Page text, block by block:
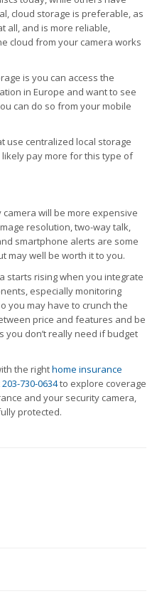
cloud storage is preferable, as
all, and is more reliable,
cloud from your camera works
is you can access the
in Europe and want to see
can do so from your mobile
use centralized local storage
pay more for this type of
will be more expensive
resolution, two-way talk,
smartphone alerts are some
may well be worth it to you.
starts rising when you integrate
especially monitoring
you may have to crunch the
price and features and be
you don’t really need if budget
the righthome insurance
203-730-0634to explore coverage
and your security camera,
protected.